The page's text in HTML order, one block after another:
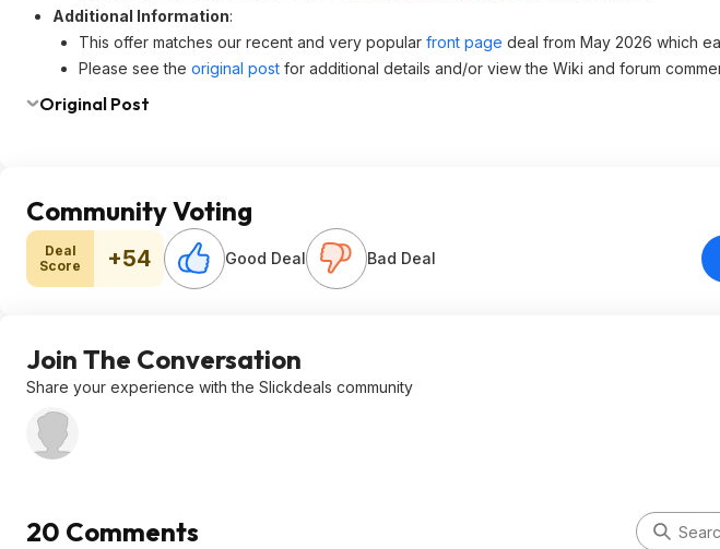
Additional Information:
This offer matches our recent and very popular front page deal from May 2026 which
Please see the original post for additional details and/or view the Wiki and forum
Original Post
Community Voting
Deal
Score
+54 Good Deal Bad Deal
Join The Conversation
Share your experience with the Slickdeals community
20 Comments